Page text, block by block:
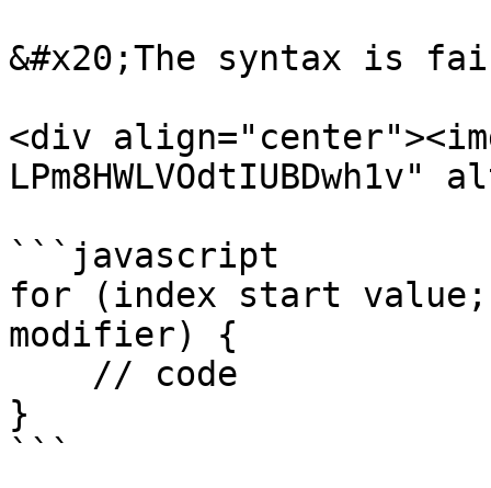
&#x20;The syntax is
<div
```javascript
for (index start value;
modifier) {
}
```